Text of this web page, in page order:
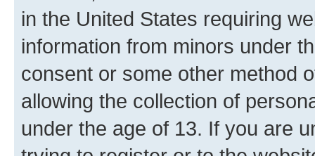
in the United States requiring
information from minors under
consent or some other method
allowing the collection of
under the age of 13. If you are